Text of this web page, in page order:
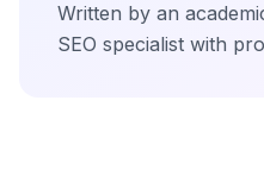
Written by an
SEO specialist with